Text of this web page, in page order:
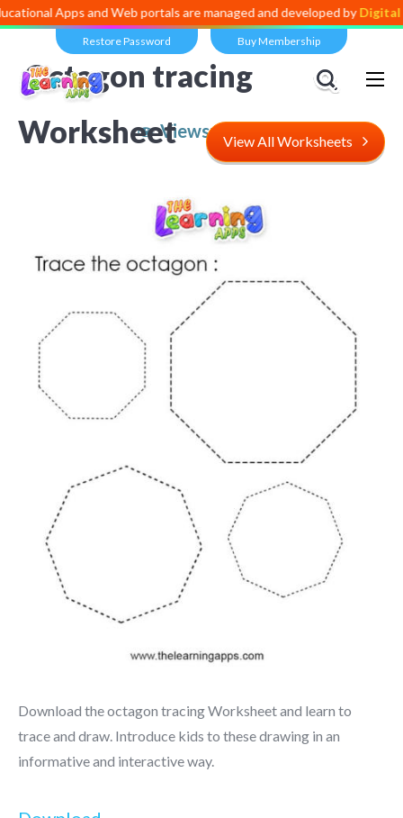
and Web portals are managed and developed byDigital
Restore Password Buy Membership
Views: 5,531
Octagon tracing
Worksheet
View All Worksheets
Download the octagon tracing Worksheet and learn to
trace and draw. Introduce kids to these drawing in an
informative and interactive way.